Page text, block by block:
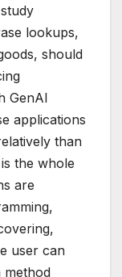
lookups,
should
GenAI
applications
than
the whole
are
user can
method